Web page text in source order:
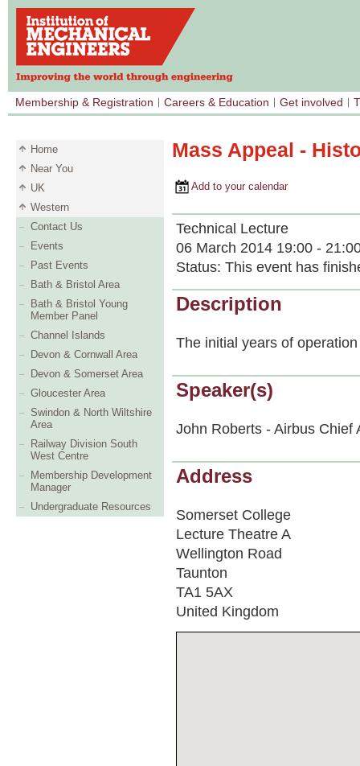
Membership & Registration Careers & Education Get involved
Home
Near You
UK
Western
Contact Us
Events
Past Events
Bath & Bristol Area
Bath & Bristol Young
Member Panel
Channel Islands
Devon & Cornwall Area
Devon & Somerset Area
Gloucester Area
Swindon & North Wiltshire
Area
Railway Division South
West Centre
Membership Development
Manager
Undergraduate Resources
Mass Appeal -
Add to your calendar
Technical Lecture
06 March 2014 19:00 -
Status: This event has
Description
The initial years of
Speaker(s)
John Roberts - Airbus Chief
Address
Somerset College
Lecture Theatre A
Wellington Road
Taunton
TA1 5AX
United Kingdom